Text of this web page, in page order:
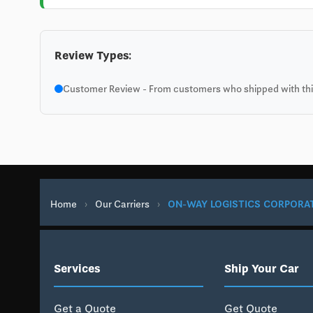
Review Types:
Customer Review - From customers who shipped with
Home › Our Carriers › ON-WAY LOGISTICS
Services
Get a Quote
Ship Your Car
Get Quote